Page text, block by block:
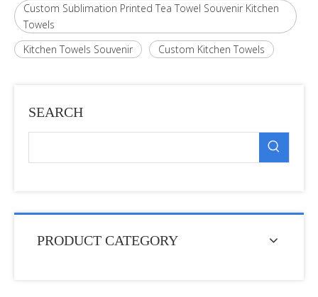
Custom Sublimation Printed Tea Towel Souvenir Kitchen
Towels
Kitchen Towels Souvenir
Custom Kitchen Towels
SEARCH
PRODUCT CATEGORY